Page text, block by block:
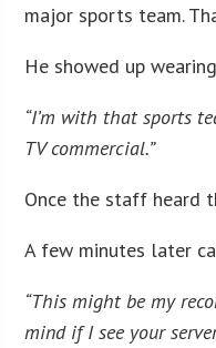
major sports team.
He showed up
“I’m with that sports
TV commercial.”
Once the staff heard
A few minutes later
“This might be my
mind if I see your